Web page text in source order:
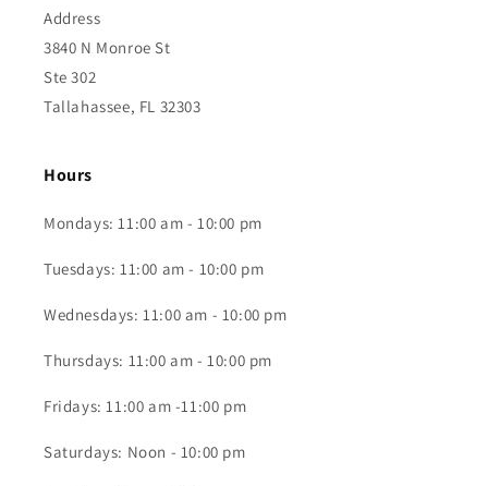
Address
3840 N Monroe St
Ste 302
Tallahassee, FL 32303
Hours
Mondays: 11:00 am - 10:00 pm
Tuesdays: 11:00 am - 10:00 pm
Wednesdays: 11:00 am - 10:00 pm
Thursdays: 11:00 am - 10:00 pm
Fridays: 11:00 am -11:00 pm
Saturdays: Noon - 10:00 pm